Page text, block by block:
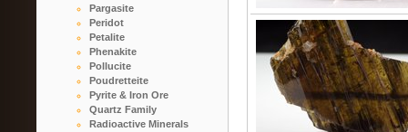
Pargasite
Peridot
Petalite
Phenakite
Pollucite
Poudretteite
Pyrite & Iron Ore
Quartz Family
Radioactive Minerals